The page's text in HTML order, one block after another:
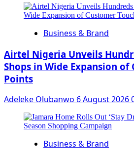
Business & Brand
Airtel Nigeria Unveils
Shops in Wide Expansion of
Points
Adeleke Olubanwo 6 August 2026
Business & Brand